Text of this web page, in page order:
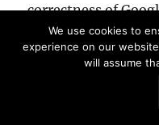
correctness of
Administrative Area.
Google Maps is the
individuals as well
We use cookies to
experience on our
will assume